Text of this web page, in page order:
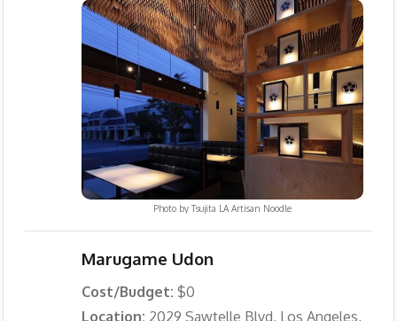
Photo by Tsujita LA Artisan Noodle
Marugame Udon
Cost/Budget: $0
Location: 2029 Sawtelle Blvd, Los Angeles,